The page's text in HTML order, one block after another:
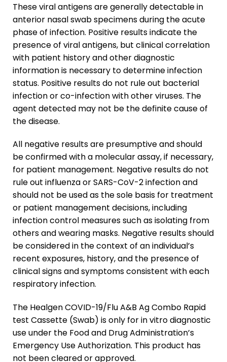
These viral antigens are generally detectable in
anterior nasal swab specimens during the acute
phase of infection. Positive results indicate the
presence of viral antigens, but clinical correlation
with patient history and other diagnostic
information is necessary to determine infection
status. Positive results do not rule out bacterial
infection or co-infection with other viruses. The
agent detected may not be the definite cause of
the disease.
All negative results are presumptive and should
be confirmed with a molecular assay, if necessary,
for patient management. Negative results do not
rule out influenza or SARS-CoV-2 infection and
should not be used as the sole basis for treatment
or patient management decisions, including
infection control measures such as isolating from
others and wearing masks. Negative results should
be considered in the context of an individual’s
recent exposures, history, and the presence of
clinical signs and symptoms consistent with each
respiratory infection.
The Healgen COVID-19/Flu A&B Ag Combo Rapid
test Cassette (Swab) is only forin vitrodiagnostic
use under the Food and Drug Administration’s
Emergency Use Authorization. This product has
not been cleared or approved.